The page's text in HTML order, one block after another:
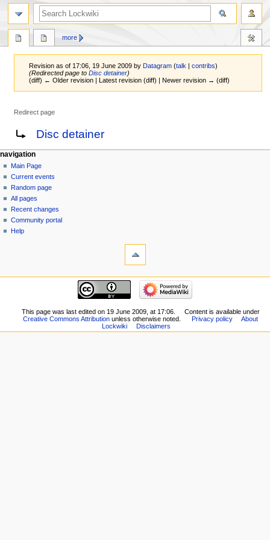
Revision as of 17:06, 19 June 2009 byDatagram (talk |contribs)
(Redirected page toDisc detainer)
(diff) ← Older revision | Latest revision (diff) | Newer revision → (diff)
Redirect page
Jump
navigation
Jump
search
Redirect to:Disc detainer
more
navigation
Main Page
Current events
Random page
All pages
Recent changes
Community portal
Help
This page was last edited on 19 June 2009, at 17:06.
Content is available under
Creative Commons Attributionunless otherwise noted. Privacy policy
About
Lockwiki
Disclaimers